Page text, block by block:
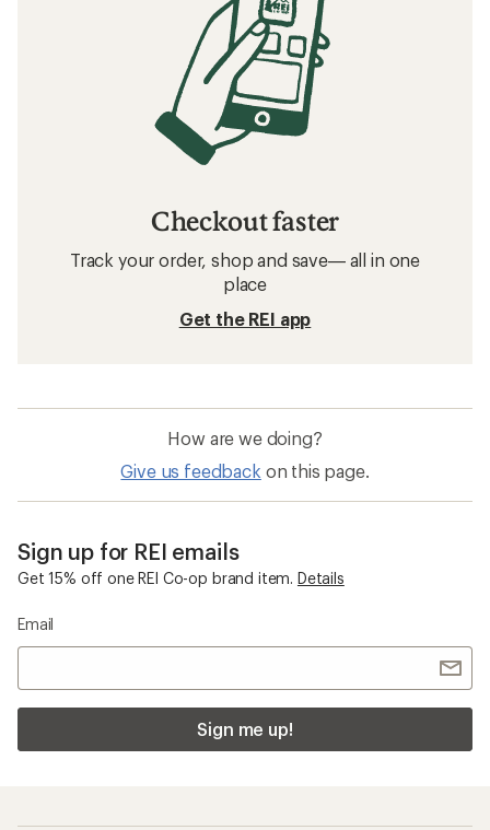
Checkout faster
Track your order, shop and save— all in one
place
Get the REI app
How are we doing?
Give us feedback on this page.
Sign up for REI emails
Get 15% off one REI Co-op brand item. Details
Email
Sign me up!